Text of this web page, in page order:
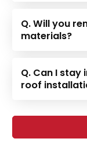
Q. Will you
materials?
Q. Can I stay
roof